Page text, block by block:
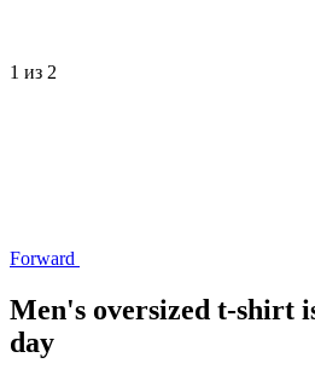
1 из 2
Forward
Men's oversized t-shirt
day